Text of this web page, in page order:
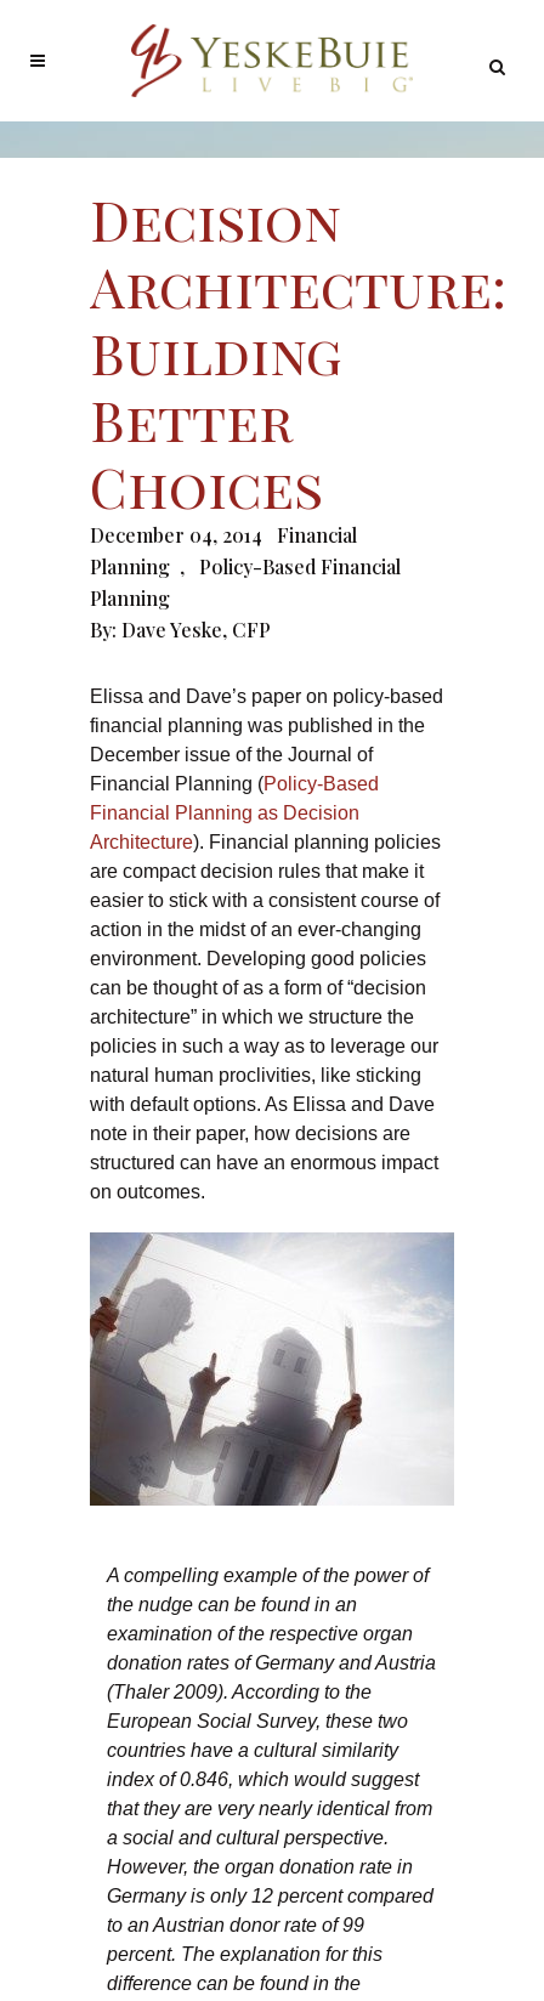
Decision
Architecture:
Building
Better
Choices
December 04, 2014
Financial
Planning ,
Policy-Based Financial
Planning
By: Dave Yeske, CFP
Elissa and Dave’s paper on policy-based
financial planning was published in the
December issue of the Journal of
Financial Planning (Policy-Based
Financial Planning as Decision
Architecture). Financial planning policies
are compact decision rules that make it
easier to stick with a consistent course of
action in the midst of an ever-changing
environment. Developing good policies
can be thought of as a form of “decision
architecture” in which we structure the
policies in such a way as to leverage our
natural human proclivities, like sticking
with default options. As Elissa and Dave
note in their paper, how decisions are
structured can have an enormous impact
on outcomes.
A compelling example of the power of
the nudge can be found in an
examination of the respective organ
donation rates of Germany and Austria
(Thaler 2009). According to the
European Social Survey, these two
countries have a cultural similarity
index of 0.846, which would suggest
that they are very nearly identical from
a social and cultural perspective.
However, the organ donation rate in
Germany is only 12 percent compared
to an Austrian donor rate of 99
percent. The explanation for this
difference can be found in the